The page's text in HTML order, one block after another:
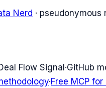
Nerd ·
Flow Signal ·GitHub
·Free MCP